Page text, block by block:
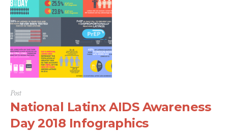
Post
National Latinx AIDS Awareness
Day 2018 Infographics